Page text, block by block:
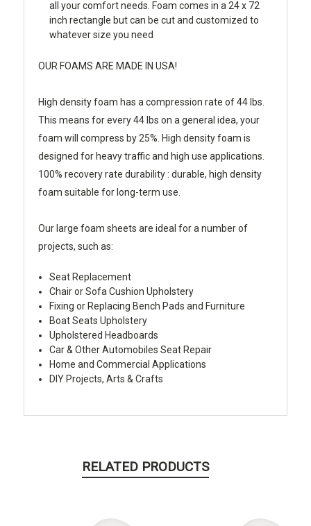
all your comfort needs. Foam comes in a 24 x 72
inch rectangle but can be cut and customized to
whatever size you need
OUR FOAMS ARE MADE IN USA!
High density foam has a compression rate of 44 lbs.
This means for every 44 lbs on a general idea, your
foam will compress by 25%. High density foam is
designed for heavy traffic and high use applications.
100% recovery rate durability : durable, high density
foam suitable for long-term use.
Our large foam sheets are ideal for a number of
projects, such as:
Seat Replacement
Chair or Sofa Cushion Upholstery
Fixing or Replacing Bench Pads and Furniture
Boat Seats Upholstery
Upholstered Headboards
Car & Other Automobiles Seat Repair
Home and Commercial Applications
DIY Projects, Arts & Crafts
RELATED PRODUCTS